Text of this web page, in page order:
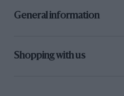
General information
Shopping with us